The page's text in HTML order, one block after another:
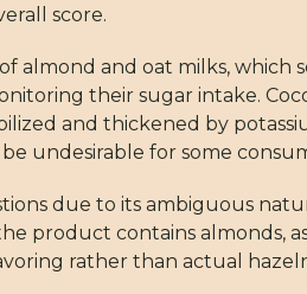
score.
almond and oat milks,
their sugar intake.
and thickened by
undesirable for some
due to its ambiguous
product contains almonds,
rather than actual